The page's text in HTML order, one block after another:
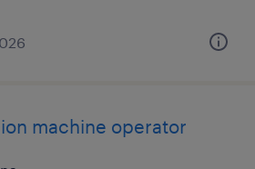
machine operator